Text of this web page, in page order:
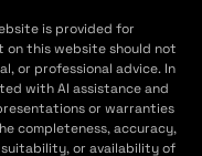
is provided for
on this website should not
or professional advice. In
with AI assistance and
or warranties
completeness, accuracy,
or availability of